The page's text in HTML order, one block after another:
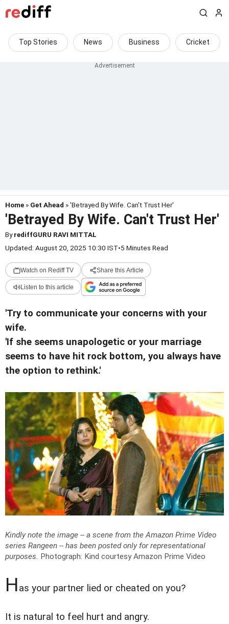
Top Stories News Business Cricket
Home » Get Ahead » 'Betrayed By Wife. Can't Trust Her'
'Betrayed By Wife. Can't Trust Her'
ByrediffGURU RAVI MITTAL
Updated: August 20, 2025 10:30 IST•5 Minutes Read
Watch on Rediff TV Share this Article
Listen to this article
'Try to communicate your concerns with your
wife.
'If she seems unapologetic or your marriage
seems to have hit rock bottom, you always have
the option to rethink.'
Kindly note the image -- a scene from the Amazon Prime Video
series Rangeen -- has been posted only for representational
purposes. Photograph: Kind courtesy Amazon Prime Video
Has your partner lied or cheated on you?
It is natural to feel hurt and angry.